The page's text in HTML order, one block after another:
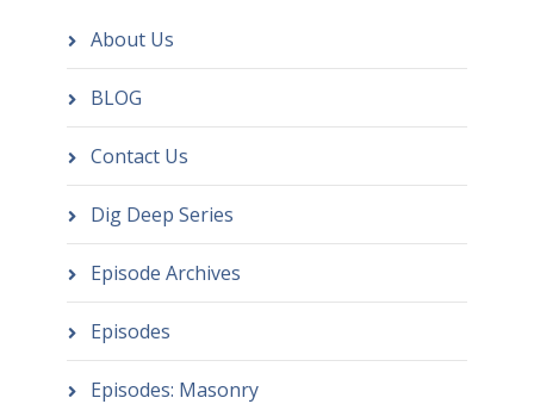
About Us
BLOG
Contact Us
Dig Deep Series
Episode Archives
Episodes
Episodes: Masonry